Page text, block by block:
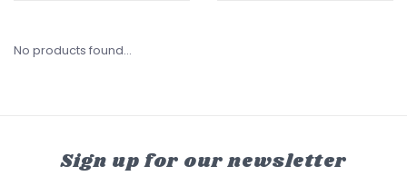
No products found...
Sign up for our newsletter